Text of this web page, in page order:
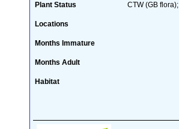
Plant Status CTW (GB flora);
Locations
Months Immature
Months Adult
Habitat